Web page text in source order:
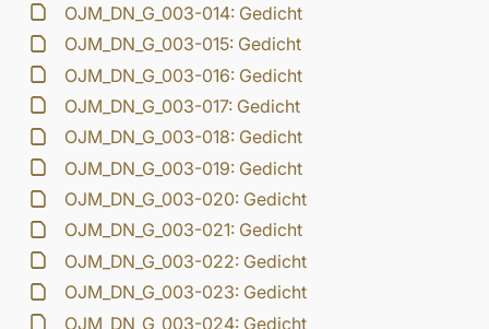
OJM_DN_G_003-014: Gedicht
OJM_DN_G_003-015: Gedicht
OJM_DN_G_003-016: Gedicht
OJM_DN_G_003-017: Gedicht
OJM_DN_G_003-018: Gedicht
OJM_DN_G_003-019: Gedicht
OJM_DN_G_003-020: Gedicht
OJM_DN_G_003-021: Gedicht
OJM_DN_G_003-022: Gedicht
OJM_DN_G_003-023: Gedicht
OJM_DN_G_003-024: Gedicht